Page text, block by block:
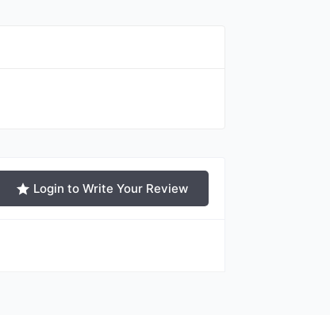
Login to Write Your Review